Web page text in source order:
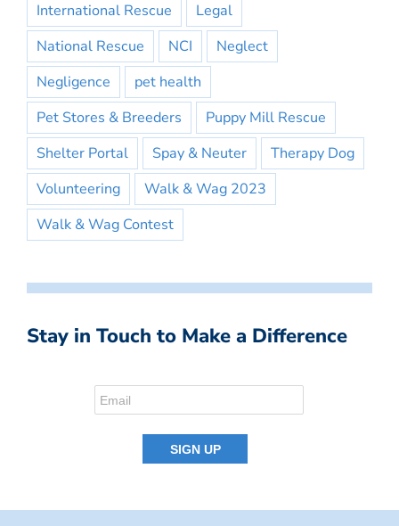
International Rescue
Legal
National Rescue
NCI
Neglect
Negligence
pet health
Pet Stores & Breeders
Puppy Mill Rescue
Shelter Portal
Spay & Neuter
Therapy Dog
Volunteering
Walk & Wag 2023
Walk & Wag Contest
Stay in Touch to Make a Difference